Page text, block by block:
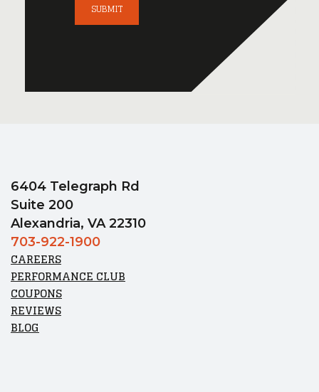
6404 Telegraph Rd
Suite 200
Alexandria, VA 22310
703-922-1900
CAREERS
PERFORMANCE CLUB
COUPONS
REVIEWS
BLOG